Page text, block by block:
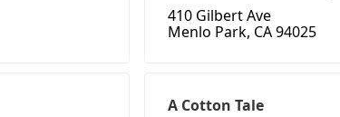
410 Gilbert Ave
Menlo Park, CA 94025
A Cotton Tale